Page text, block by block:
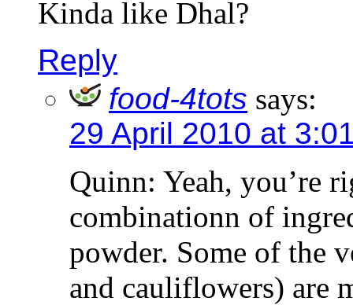
Kinda like Dhal?
Reply
food-4tots says:
29 April 2010 at
Quinn: Yeah, you’re
combinationn of
powder. Some of the
and cauliflowers) are